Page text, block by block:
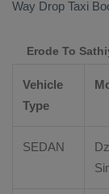
Way Drop Taxi
Erode To
Vehicle
Type
SEDAN